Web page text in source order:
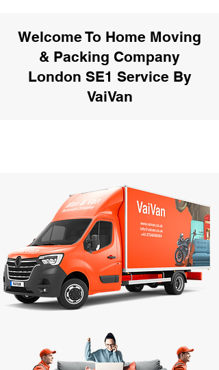
Welcome To Home Moving
& Packing Company
London SE1 Service By
VaiVan